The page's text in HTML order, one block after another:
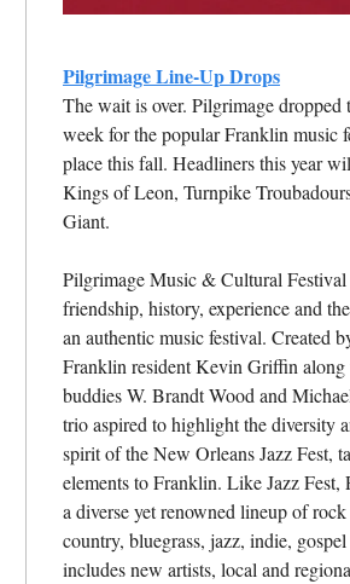
Pilgrimage Line-Up Drops
The wait is over. Pilgrimage dropped
week for the popular Franklin music
place this fall. Headliners this year
Kings of Leon, Turnpike
Giant.
Pilgrimage Music & Cultural
friendship, history, experience and
an authentic music festival. Created
Franklin resident Kevin Griffin
buddies W. Brandt Wood and
trio aspired to highlight the diversity
spirit of the New Orleans Jazz Fest,
elements to Franklin. Like Jazz Fest,
a diverse yet renowned lineup of
country, bluegrass, jazz, indie,
includes new artists, local and